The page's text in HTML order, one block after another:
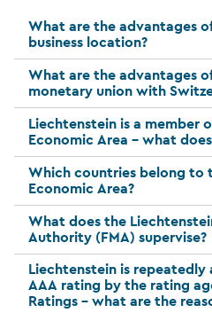
What are the advantages
business location?
What are the advantages
monetary union with
Liechtenstein is a member
Economic Area – what
Which countries belong to
Economic Area?
What does the
Authority (FMA) supervise?
Liechtenstein is
AAA rating by the rating
Ratings – what are the